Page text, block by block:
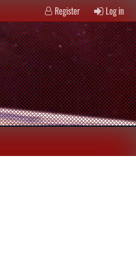
Register Log in